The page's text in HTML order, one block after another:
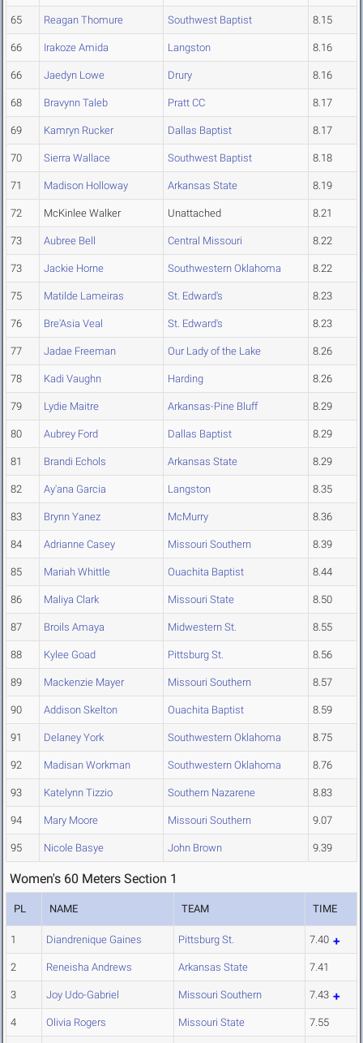
65 Reagan Thomure Southwest Baptist 8.15
66 Irakoze Amida Langston 8.16
66 Jaedyn Lowe Drury 8.16
68 Bravynn Taleb Pratt CC 8.17
69 Kamryn Rucker Dallas Baptist 8.17
70 Sierra Wallace Southwest Baptist 8.18
71 Madison Holloway Arkansas State 8.19
72 McKinlee Walker Unattached 8.21
73 Aubree Bell Central Missouri 8.22
73 Jackie Horne Southwestern Oklahoma 8.22
75 Matilde Lameiras St. Edward's 8.23
76 Bre'Asia Veal St. Edward's 8.23
77 Jadae Freeman Our Lady of the Lake 8.26
78 Kadi Vaughn Harding 8.26
79 Lydie Maitre Arkansas-Pine Bluff 8.29
80 Aubrey Ford Dallas Baptist 8.29
81 Brandi Echols Arkansas State 8.29
82 Ay'ana Garcia Langston 8.35
83 Brynn Yanez McMurry 8.36
84 Adrianne Casey Missouri Southern 8.39
85 Mariah Whittle Ouachita Baptist 8.44
86 Maliya Clark Missouri State 8.50
87 Broils Amaya Midwestern St. 8.55
88 Kylee Goad Pittsburg St. 8.56
89 Mackenzie Mayer Missouri Southern 8.57
90 Addison Skelton Ouachita Baptist 8.59
91 Delaney York Southwestern Oklahoma 8.75
92 Madisan Workman Southwestern Oklahoma 8.76
93 Katelynn Tizzio Southern Nazarene 8.83
94 Mary Moore Missouri Southern 9.07
95 Nicole Basye John Brown 9.39
Women's 60 Meters Section 1
PL NAME TEAM TIME
1 Diandrenique Gaines Pittsburg St. 7.40
2 Reneisha Andrews Arkansas State 7.41
3 Joy Udo-Gabriel Missouri Southern 7.43
4 Olivia Rogers Missouri State 7.55